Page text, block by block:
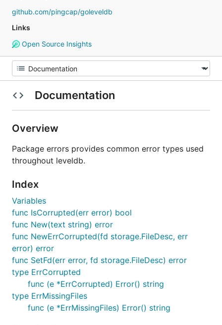
github.com/pingcap/goleveldb
Links
Open Source Insights
Documentation
Overview
Package errors provides common error types used
throughout leveldb.
Index
Variables
func IsCorrupted(err error) bool
func New(text string) error
func NewErrCorrupted(fd storage.FileDesc, err
error) error
func SetFd(err error, fd storage.FileDesc) error
type ErrCorrupted
func (e *ErrCorrupted) Error() string
type ErrMissingFiles
func (e *ErrMissingFiles) Error() string